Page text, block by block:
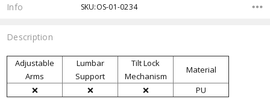
Info SKU:OS-01-0234
Description
Adjustable
Arms
Lumbar
Support
Tilt Lock
Mechanism
Material
❌
❌ ❌ PU